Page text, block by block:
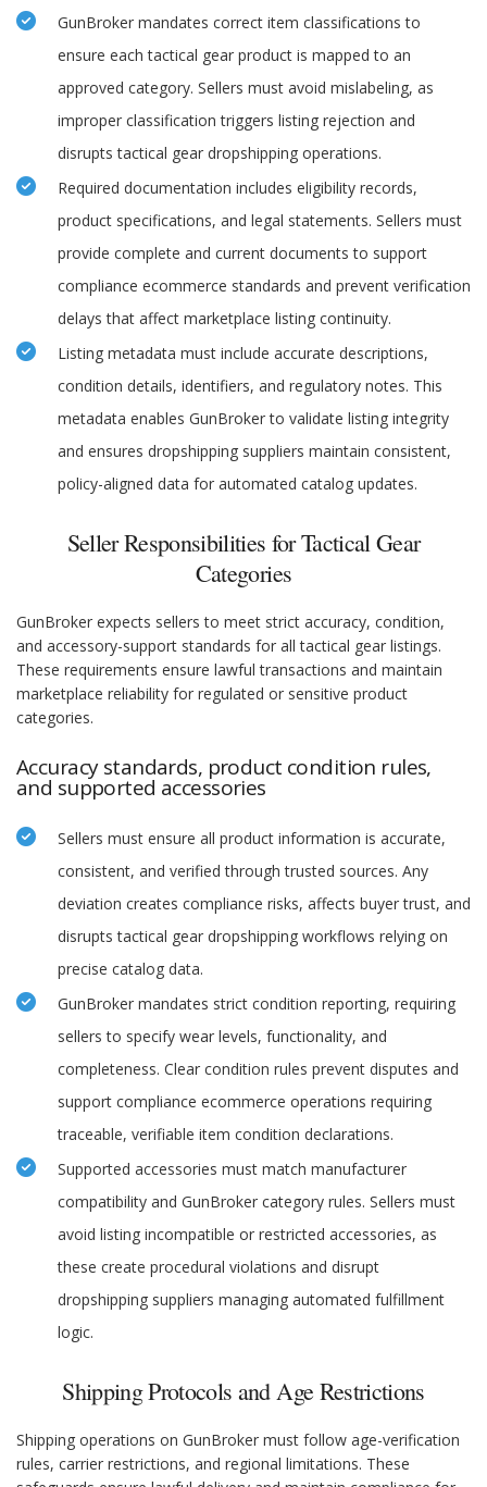
GunBroker mandates correct item classifications to
ensure each tactical gear product is mapped to an
approved category. Sellers must avoid mislabeling, as
improper classification triggers listing rejection and
disrupts tactical gear dropshipping operations.
Required documentation includes eligibility records,
product specifications, and legal statements. Sellers must
provide complete and current documents to support
compliance ecommerce standards and prevent verification
delays that affect marketplace listing continuity.
Listing metadata must include accurate descriptions,
condition details, identifiers, and regulatory notes. This
metadata enables GunBroker to validate listing integrity
and ensures dropshipping suppliers maintain consistent,
policy-aligned data for automated catalog updates.
Seller Responsibilities for Tactical Gear
Categories
GunBroker expects sellers to meet strict accuracy, condition,
and accessory-support standards for all tactical gear listings.
These requirements ensure lawful transactions and maintain
marketplace reliability for regulated or sensitive product
categories.
Accuracy standards, product condition rules,
and supported accessories
Sellers must ensure all product information is accurate,
consistent, and verified through trusted sources. Any
deviation creates compliance risks, affects buyer trust, and
disrupts tactical gear dropshipping workflows relying on
precise catalog data.
GunBroker mandates strict condition reporting, requiring
sellers to specify wear levels, functionality, and
completeness. Clear condition rules prevent disputes and
support compliance ecommerce operations requiring
traceable, verifiable item condition declarations.
Supported accessories must match manufacturer
compatibility and GunBroker category rules. Sellers must
avoid listing incompatible or restricted accessories, as
these create procedural violations and disrupt
dropshipping suppliers managing automated fulfillment
logic.
Shipping Protocols and Age Restrictions
Shipping operations on GunBroker must follow age-verification
rules, carrier restrictions, and regional limitations. These